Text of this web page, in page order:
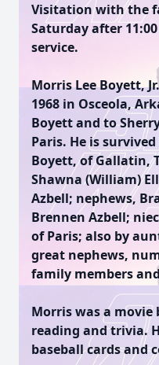
Visitation with the
Saturday after
service.
Morris Lee Boyett,
1968 in Osceola,
Boyett and to
Paris. He is
Boyett, of Gallatin,
Shawna (William)
Azbell; nephews,
Brennen Azbell;
of Paris; also by
great nephews,
family members
Morris was a
reading and trivia.
baseball cards and